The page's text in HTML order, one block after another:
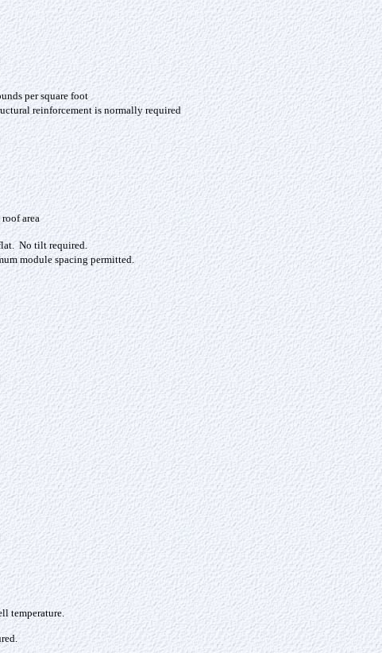
per square foot
reinforcement is normally required
area
No tilt required.
module spacing permitted.
temperature.